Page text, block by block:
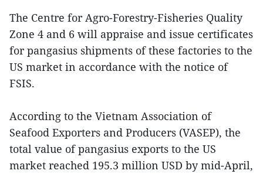
The Centre for Agro-Forestry-Fisheries Quality
Zone 4 and 6 will appraise and issue certificates
for pangasius shipments of these factories to the
US market in accordance with the notice of
FSIS.
According to the Vietnam Association of
Seafood Exporters and Producers (VASEP), the
total value of pangasius exports to the US
market reached 195.3 million USD by mid-April,